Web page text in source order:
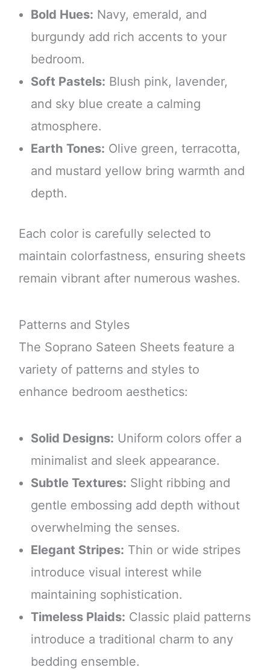
Bold Hues: Navy, emerald, and
burgundy add rich accents to your
bedroom.
Soft Pastels: Blush pink, lavender,
and sky blue create a calming
atmosphere.
Earth Tones: Olive green, terracotta,
and mustard yellow bring warmth and
depth.
Each color is carefully selected to
maintain colorfastness, ensuring sheets
remain vibrant after numerous washes.
Patterns and Styles
The Soprano Sateen Sheets feature a
variety of patterns and styles to
enhance bedroom aesthetics:
Solid Designs: Uniform colors offer a
minimalist and sleek appearance.
Subtle Textures: Slight ribbing and
gentle embossing add depth without
overwhelming the senses.
Elegant Stripes: Thin or wide stripes
introduce visual interest while
maintaining sophistication.
Timeless Plaids: Classic plaid patterns
introduce a traditional charm to any
bedding ensemble.